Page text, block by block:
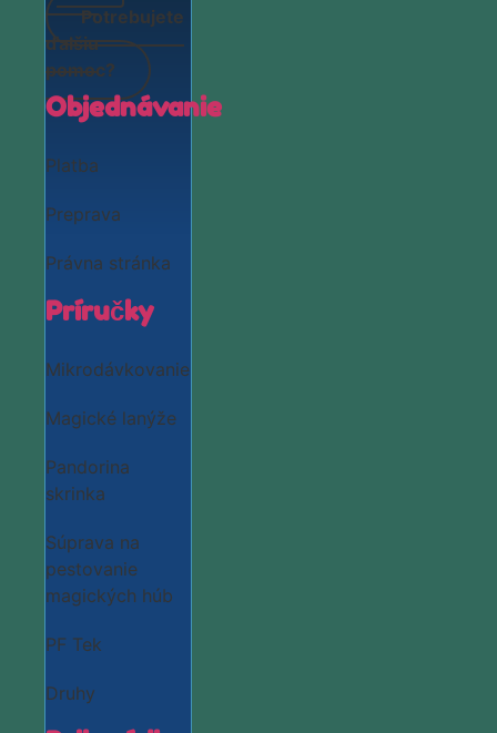
Potrebujete
ďalšiu
pomoc?
Objednávanie
Platba
Preprava
Právna stránka
Príručky
Mikrodávkovanie
Magické lanýže
Pandorina
skrinka
Súprava na
pestovanie
magických húb
PF Tek
Druhy